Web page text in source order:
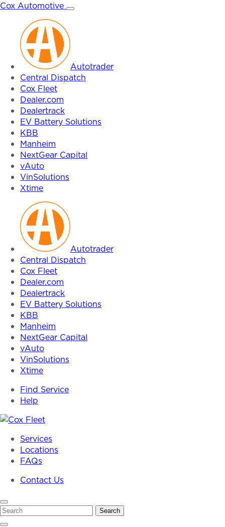
Skip
content
Cox Automotive
Autotrader
Central Dispatch
Cox Fleet
Dealer.com
Dealertrack
EV Battery Solutions
KBB
Manheim
NextGear Capital
vAuto
VinSolutions
Xtime
Autotrader
Central Dispatch
Cox Fleet
Dealer.com
Dealertrack
EV Battery Solutions
KBB
Manheim
NextGear Capital
vAuto
VinSolutions
Xtime
Find Service
Help
Fleet Services
Locations
FAQs
Contact Us
Search Search